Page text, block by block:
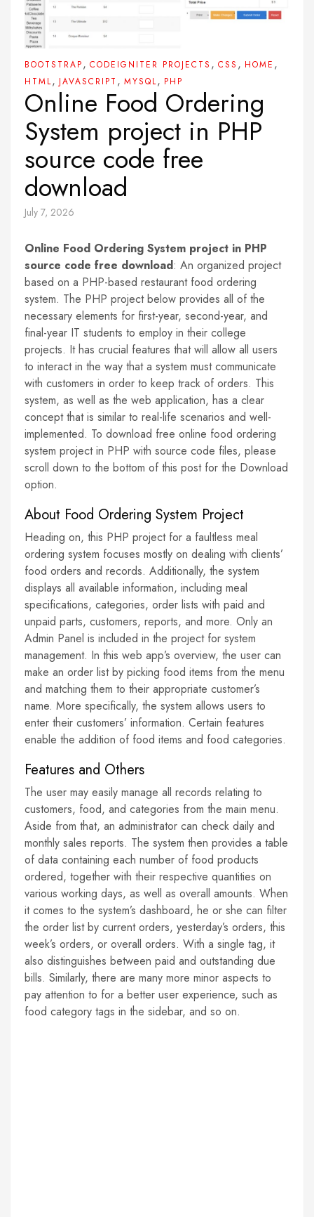
BOOTSTRAP , CODEIGNITER PROJECTS , CSS , HOME ,
HTML, JAVASCRIPT , MYSQL, PHP
Online Food Ordering
System project in PHP
source code free
download
July 7, 2026
Online Food Ordering System project in PHP
source code free download: An organized project
based on a PHP-based restaurant food ordering
system. The PHP project below provides all of the
necessary elements for first-year, second-year, and
final-year IT students to employ in their college
projects. It has crucial features that will allow all users
to interact in the way that a system must communicate
with customers in order to keep track of orders. This
system, as well as the web application, has a clear
concept that is similar to real-life scenarios and well-
implemented. To download free online food ordering
system project in PHP with source code files, please
scroll down to the bottom of this post for the Download
option.
About Food Ordering System Project
Heading on, this PHP project for a faultless meal
ordering system focuses mostly on dealing with clients’
food orders and records. Additionally, the system
displays all available information, including meal
specifications, categories, order lists with paid and
unpaid parts, customers, reports, and more. Only an
Admin Panel is included in the project for system
management. In this web app’s overview, the user can
make an order list by picking food items from the menu
and matching them to their appropriate customer’s
name. More specifically, the system allows users to
enter their customers’ information. Certain features
enable the addition of food items and food categories.
Features and Others
The user may easily manage all records relating to
customers, food, and categories from the main menu.
Aside from that, an administrator can check daily and
monthly sales reports. The system then provides a table
of data containing each number of food products
ordered, together with their respective quantities on
various working days, as well as overall amounts. When
it comes to the system’s dashboard, he or she can filter
the order list by current orders, yesterday’s orders, this
week’s orders, or overall orders. With a single tag, it
also distinguishes between paid and outstanding due
bills. Similarly, there are many more minor aspects to
pay attention to for a better user experience, such as
food category tags in the sidebar, and so on.